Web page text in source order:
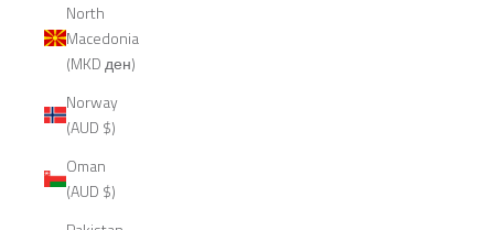
North
Macedonia
(MKD ден)
Norway
(AUD $)
Oman
(AUD $)